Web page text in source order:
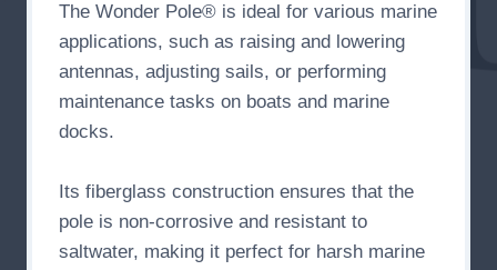
The Wonder Pole® is ideal for various marine
applications, such as raising and lowering
antennas, adjusting sails, or performing
maintenance tasks on boats and marine
docks.
Its fiberglass construction ensures that the
pole is non-corrosive and resistant to
saltwater, making it perfect for harsh marine